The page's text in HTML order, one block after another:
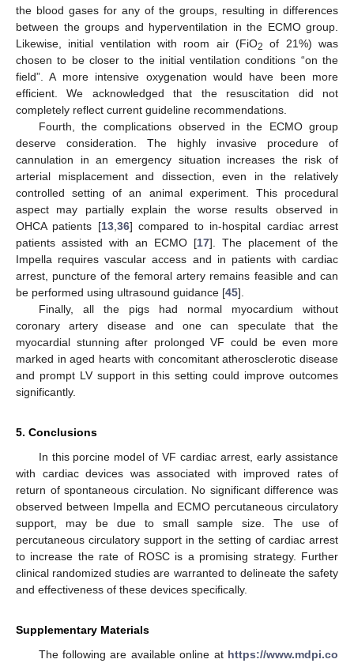
the blood gases for any of the groups, resulting in differences
between the groups and hyperventilation in the ECMO group.
Likewise, initial ventilation with room air (FiO2
of 21%) was
chosen to be closer to the initial ventilation conditions “on the
field”. A more intensive oxygenation would have been more
efficient. We acknowledged that the resuscitation did not
completely reflect current guideline recommendations.
Fourth, the complications observed in the ECMO group
deserve consideration. The highly invasive procedure of
cannulation in an emergency situation increases the risk of
arterial misplacement and dissection, even in the relatively
controlled setting of an animal experiment. This procedural
aspect may partially explain the worse results observed in
OHCA patients [13, 36] compared to in-hospital cardiac arrest
patients assisted with an ECMO [17]. The placement of the
Impella requires vascular access and in patients with cardiac
arrest, puncture of the femoral artery remains feasible and can
be performed using ultrasound guidance [45].
Finally, all the pigs had normal myocardium without
coronary artery disease and one can speculate that the
myocardial stunning after prolonged VF could be even more
marked in aged hearts with concomitant atherosclerotic disease
and prompt LV support in this setting could improve outcomes
significantly.
5. Conclusions
In this porcine model of VF cardiac arrest, early assistance
with cardiac devices was associated with improved rates of
return of spontaneous circulation. No significant difference was
observed between Impella and ECMO percutaneous circulatory
support, may be due to small sample size. The use of
percutaneous circulatory support in the setting of cardiac arrest
to increase the rate of ROSC is a promising strategy. Further
clinical randomized studies are warranted to delineate the safety
and effectiveness of these devices specifically.
Supplementary Materials
The following are available online at https://www.mdpi.co